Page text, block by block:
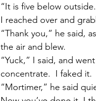
“It is five below
I reached over and
“Thank you,” he said,
the air and blew.
“Yuck,” I said, and
concentrate.  I faked it.
“Mortimer,” he said